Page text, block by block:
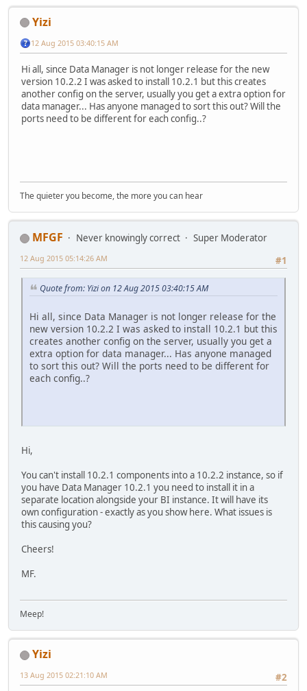
Yizi
12 Aug 2015 03:40:15 AM
Hi all, since Data Manager is not longer release for the new
version 10.2.2 I was asked to install 10.2.1 but this creates
another config on the server, usually you get a extra option for
data manager... Has anyone managed to sort this out? Will the
ports need to be different for each config..?
The quieter you become, the more you can hear
MFGF Never knowingly correct
Super Moderator
#1
12 Aug 2015 05:14:26 AM
Quote from: Yizi on 12 Aug 2015 03:40:15 AM
Hi all, since Data Manager is not longer release for the
new version 10.2.2 I was asked to install 10.2.1 but this
creates another config on the server, usually you get a
extra option for data manager... Has anyone managed
to sort this out? Will the ports need to be different for
each config..?
Hi,
You can't install 10.2.1 components into a 10.2.2 instance, so if
you have Data Manager 10.2.1 you need to install it in a
separate location alongside your BI instance. It will have its
own configuration - exactly as you show here. What issues is
this causing you?
Cheers!
MF.
Meep!
Yizi
#2
13 Aug 2015 02:21:10 AM